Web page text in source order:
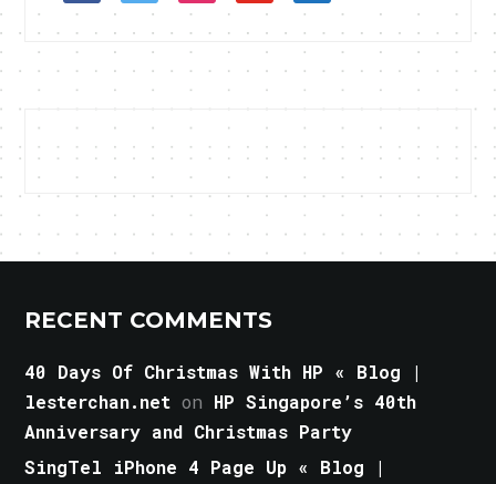
RECENT COMMENTS
40 Days Of Christmas With HP « Blog |
lesterchan.net on HP Singapore’s 40th
Anniversary and Christmas Party
SingTel iPhone 4 Page Up « Blog |